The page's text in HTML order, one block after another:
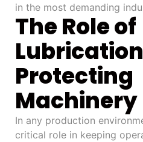
in the most demanding
The Role of
Protecting
Machinery
In any production
critical role in keeping